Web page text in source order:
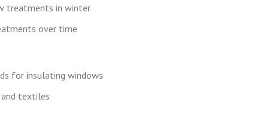
treatments in winter
over time
for insulating windows
textiles